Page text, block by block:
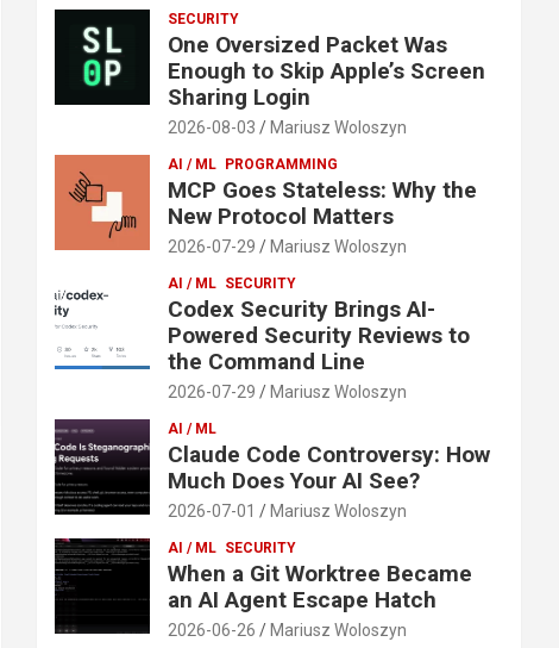
SECURITY
One Oversized Packet Was
Enough to Skip Apple’s Screen
Sharing Login
2026-08-03 Mariusz Woloszyn
AI / ML PROGRAMMING
MCP Goes Stateless: Why the
New Protocol Matters
2026-07-29 Mariusz Woloszyn
AI / ML SECURITY
Codex Security Brings AI-
Powered Security Reviews to
the Command Line
2026-07-29 Mariusz Woloszyn
AI / ML
Claude Code Controversy: How
Much Does Your AI See?
2026-07-01 Mariusz Woloszyn
AI / ML SECURITY
When a Git Worktree Became
an AI Agent Escape Hatch
2026-06-26 Mariusz Woloszyn